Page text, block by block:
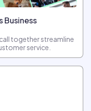
Business
together streamline
service.